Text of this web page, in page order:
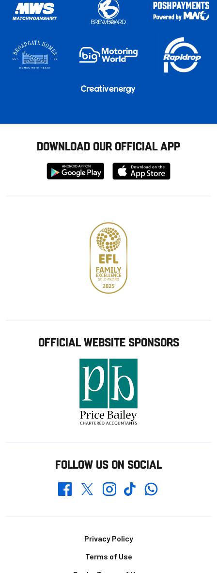
DOWNLOAD OUR OFFICIAL APP
Download
from
Download
from
OFFICIAL WEBSITE SPONSORS
FOLLOW US ON SOCIAL
FacebookTwitterInstagramTikTokWhatsapp
Privacy Policy
Terms of Use